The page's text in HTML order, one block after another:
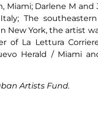
Miami; Darlene M and
The
New York, the artist
of La Lettura
Herald / Miami
Artists Fund.